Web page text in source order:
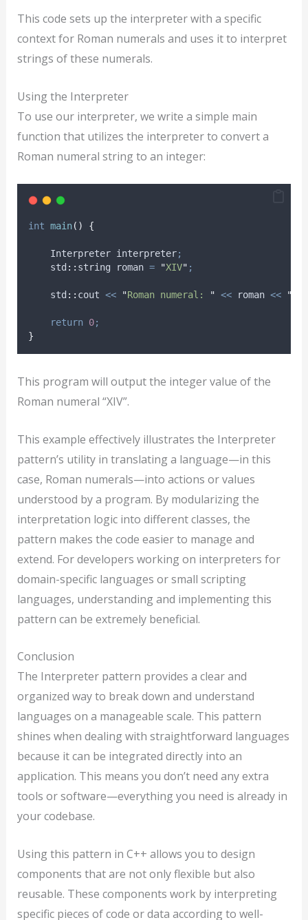
This code sets up the interpreter with a specific
context for Roman numerals and uses it to interpret
strings of these numerals.
Using the Interpreter
To use our interpreter, we write a simple main
function that utilizes the interpreter to convert a
Roman numeral string to an integer:
int main() {
    Interpreter interpreter
;
    std
:: string roman = "XIV" ;
    std
:: cout << "Roman numeral: " << roman << "
return 0;
}
This program will output the integer value of the
Roman numeral “XIV”.
This example effectively illustrates the Interpreter
pattern’s utility in translating a language—in this
case, Roman numerals—into actions or values
understood by a program. By modularizing the
interpretation logic into different classes, the
pattern makes the code easier to manage and
extend. For developers working on interpreters for
domain-specific languages or small scripting
languages, understanding and implementing this
pattern can be extremely beneficial.
Conclusion
The Interpreter pattern provides a clear and
organized way to break down and understand
languages on a manageable scale. This pattern
shines when dealing with straightforward languages
because it can be integrated directly into an
application. This means you don’t need any extra
tools or software—everything you need is already in
your codebase.
Using this pattern in C++ allows you to design
components that are not only flexible but also
reusable. These components work by interpreting
specific pieces of code or data according to well-